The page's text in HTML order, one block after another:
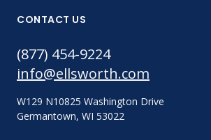
CONTACT US
(877) 454-9224
info@ellsworth.com
W129 N10825 Washington Drive
Germantown, WI 53022